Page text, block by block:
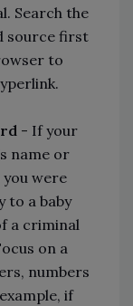
Search the
source first
to
- If your
name or
were
to a baby
a criminal
on a
numbers
if